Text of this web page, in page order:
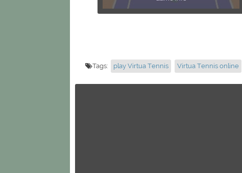
Tags: play Virtua Tennis Virtua Tennis online